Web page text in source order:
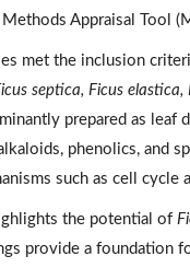
Appraisal Tool
met the inclusion
septica, Ficus elastica,
prepared as
phenolics, and
such as cell
the potential of
provide a foundation